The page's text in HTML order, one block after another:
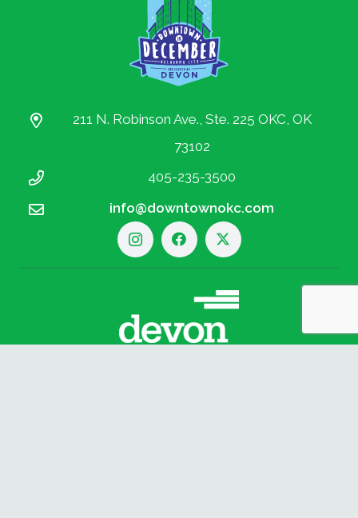
211 N. Robinson Ave., Ste. 225 OKC, OK
73102
405-235-3500
info@downtownokc.com